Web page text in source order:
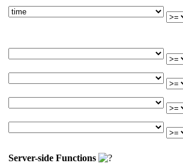
Server-side Functions